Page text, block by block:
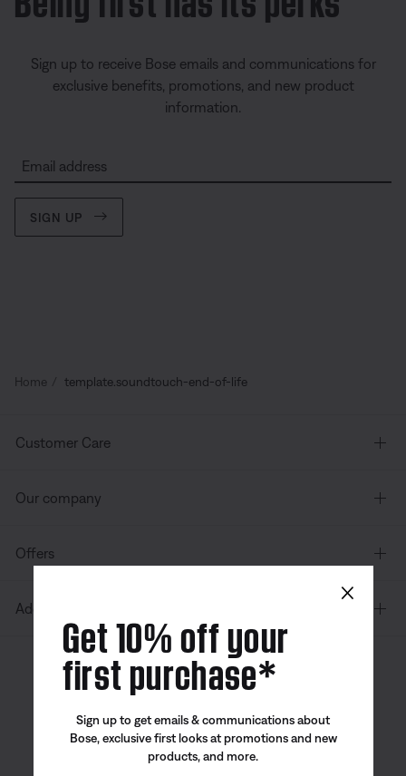
Sign up to receive Bose emails and communications for
exclusive benefits, promotions, and new product
information.
Email address
SIGN UP
Home template.soundtouch-end-of-life
Customer Care
Our company
Offers
Additional Links
Canada | English
×
Get 10% off your
first purchase*
Sign up to get emails & communications about
Bose, exclusive first looks at promotions and new
products, and more.